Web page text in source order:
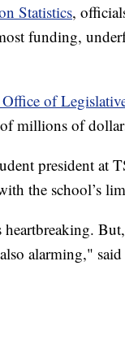
Statistics,
funding,
Office of
of millions of
president at
the school’s
alarming,"